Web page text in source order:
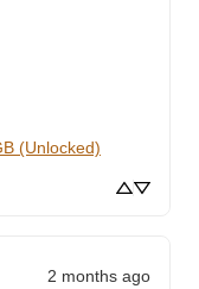
(Unlocked)
2 months ago